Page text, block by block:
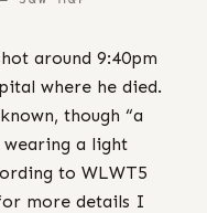
around 9:40pm
where he died.
though “a
wearing a light
to WLWT5
more details I